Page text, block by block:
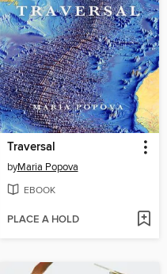
Traversal
byMaria Popova
EBOOK
PLACE A HOLD